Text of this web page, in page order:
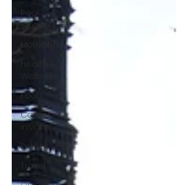
Real
Stories
Motivation
Health &
Wellness
Food
Career
insight
Politics
Travel